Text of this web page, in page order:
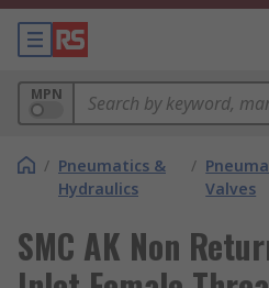
MPN
/ Pneumatics &
Hydraulics
/
Valves
SMC AK Non